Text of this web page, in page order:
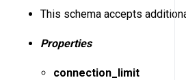
This schema accepts
Properties
connection_limit